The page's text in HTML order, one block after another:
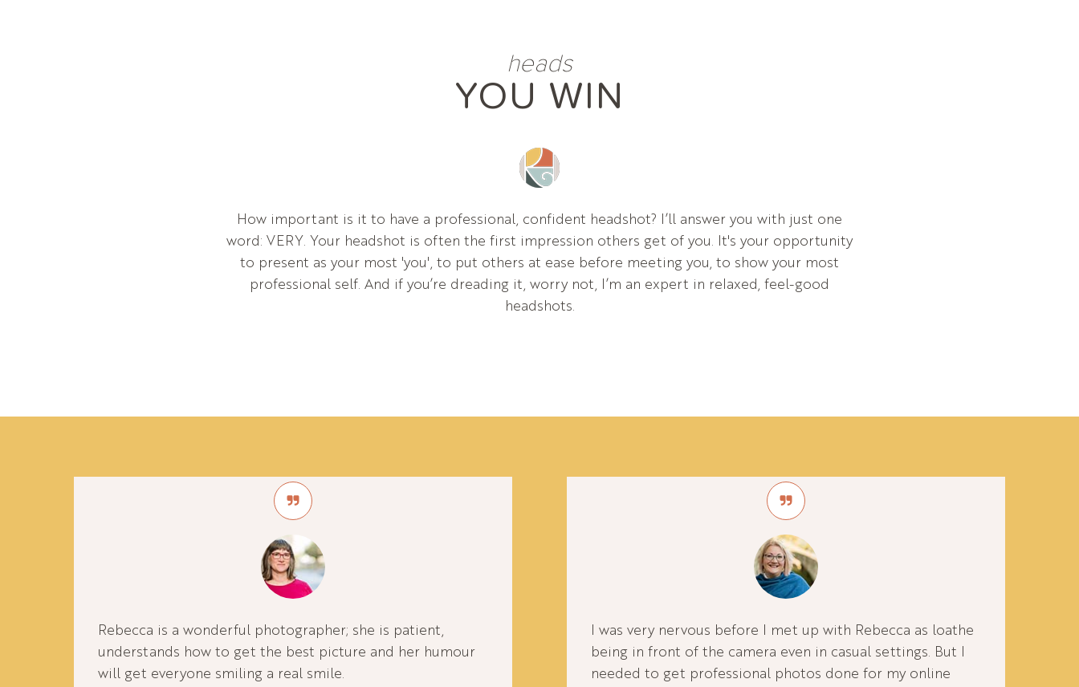
heads
YOU WIN
How important is it to have a professional, confident headshot? I’ll answer you with just one
word: VERY. Your headshot is often the first impression others get of you. It's your opportunity
to present as your most 'you', to put others at ease before meeting you, to show your most
professional self. And if you’re dreading it, worry not, I’m an expert in relaxed, feel-good
headshots.
Rebecca is a wonderful photographer; she is patient,
understands how to get the best picture and her humour
will get everyone smiling a real smile.
I was very nervous before I met up with Rebecca as loathe
being in front of the camera even in casual settings. But I
needed to get professional photos done for my online